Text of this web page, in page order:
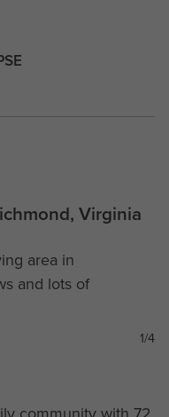
Virginia
1/4